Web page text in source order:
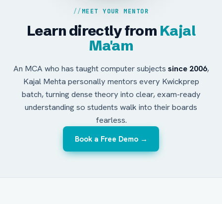
MEET YOUR MENTOR
Learn directly from Kajal
Ma'am
An MCA who has taught computer subjects since 2006,
Kajal Mehta personally mentors every Kwickprep
batch, turning dense theory into clear, exam-ready
understanding so students walk into their boards
fearless.
Book a Free Demo →